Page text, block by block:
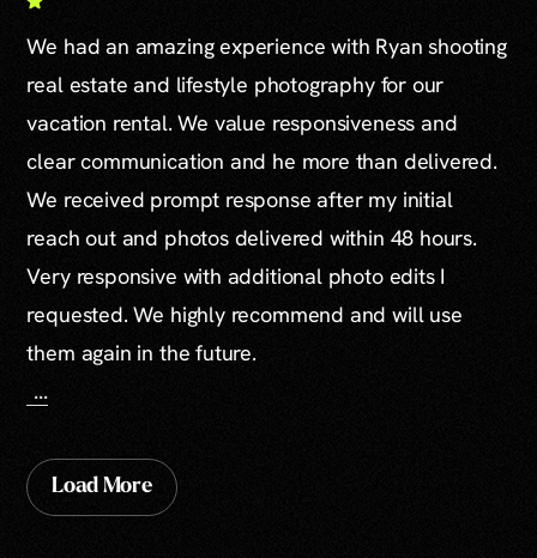
We had an amazing experience with Ryan shooting
real estate and lifestyle photography for our
vacation rental. We value responsiveness and
clear communication and he more than delivered.
We received prompt response after my initial
reach out and photos delivered within 48 hours.
Very responsive with additional photo edits I
requested. We highly recommend and will use
them again in the future.
...
Load More